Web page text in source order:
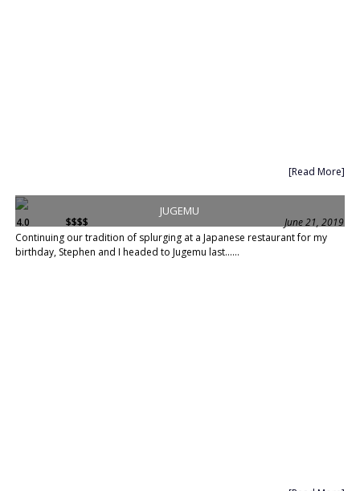
[Read More]
JUGEMU
4.0 $$$$
June 21, 2019
Continuing our tradition of splurging at a Japanese restaurant for my
birthday, Stephen and I headed to Jugemu last......